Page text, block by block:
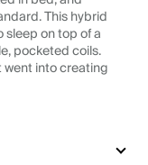
This hybrid
on top of a
pocketed coils.
went into creating